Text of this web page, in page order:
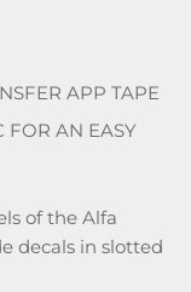
APP TAPE
FOR AN EASY
of the Alfa
decals in slotted